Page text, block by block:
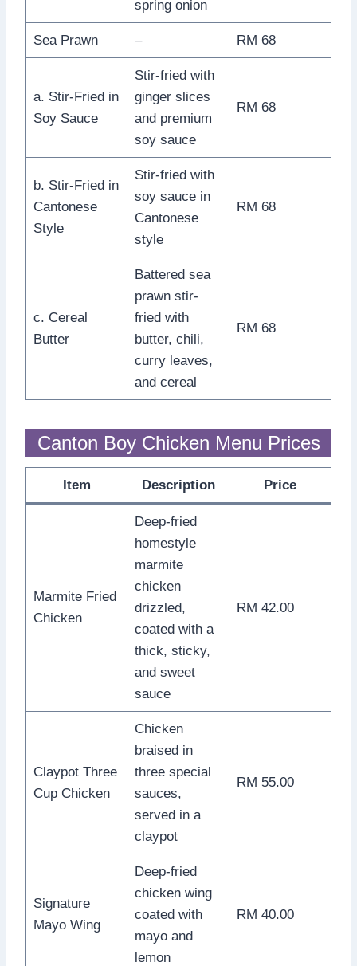
spring onion
Sea Prawn – RM 68
a. Stir-Fried in
Soy Sauce
Stir-fried with
ginger slices
and premium
soy sauce
RM 68
b. Stir-Fried in
Cantonese
Style
Stir-fried with
soy sauce in
Cantonese
style
RM 68
c. Cereal
Butter
Battered sea
prawn stir-
fried with
butter, chili,
curry leaves,
and cereal
RM 68
Canton Boy Chicken Menu Prices
Item Description Price
Marmite Fried
Chicken
Deep-fried
homestyle
marmite
chicken
drizzled,
coated with a
thick, sticky,
and sweet
sauce
RM 42.00
Claypot Three
Cup Chicken
Chicken
braised in
three special
sauces,
served in a
claypot
RM 55.00
Signature
Mayo Wing
Deep-fried
chicken wing
coated with
mayo and
lemon
RM 40.00